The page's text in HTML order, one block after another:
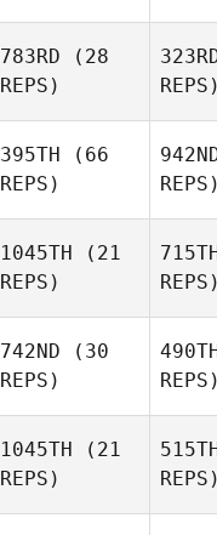
783RD (28
REPS)
REPS)
395TH (66
REPS)
REPS)
1045TH (21
REPS)
REPS)
742ND (30
REPS)
REPS)
1045TH (21
REPS)
REPS)